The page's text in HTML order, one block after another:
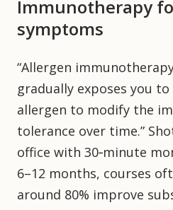
Immunotherapy
symptoms
“Allergen
gradually exposes you
allergen to modify the
tolerance over time.”
office with 30‑minute
6–12 months, courses
around 80% improve